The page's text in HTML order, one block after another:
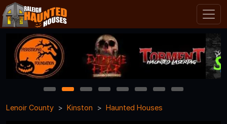
1 2 3 4 5 6 7
8
Lenoir County
Kinston Haunted Houses